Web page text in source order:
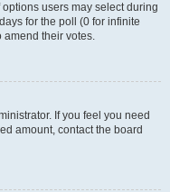
users may select during
for the poll (0 for infinite
amend their votes.
If you feel you need
amount, contact the board